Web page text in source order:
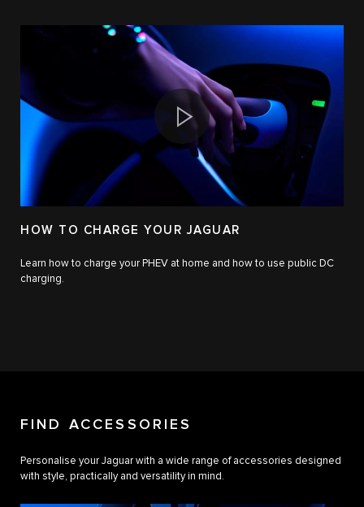
HOW TO CHARGE YOUR JAGUAR
Learn how to charge your PHEV at home and how to use public DC
charging.
FIND ACCESSORIES
Personalise your Jaguar with a wide range of accessories designed
with style, practically and versatility in mind.